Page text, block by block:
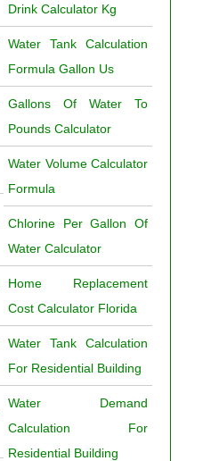
Drink Calculator Kg
Water Tank Calculation
Formula Gallon Us
Gallons Of Water To
Pounds Calculator
Water Volume Calculator
Formula
Chlorine Per Gallon Of
Water Calculator
Home Replacement
Cost Calculator Florida
Water Tank Calculation
For Residential Building
Water Demand
Calculation For
Residential Building